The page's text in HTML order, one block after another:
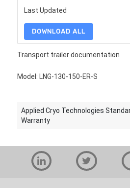
Last Updated
DOWNLOAD ALL
Transport trailer documentation
Model: LNG-130-150-ER-S
Applied Cryo Technologies
Warranty